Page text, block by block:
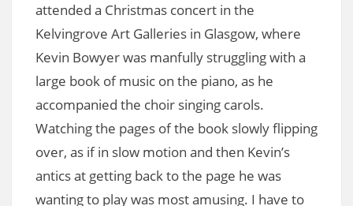
attended a Christmas concert in the
Kelvingrove Art Galleries in Glasgow, where
Kevin Bowyer was manfully struggling with a
large book of music on the piano, as he
accompanied the choir singing carols.
Watching the pages of the book slowly flipping
over, as if in slow motion and then Kevin’s
antics at getting back to the page he was
wanting to play was most amusing. I have to